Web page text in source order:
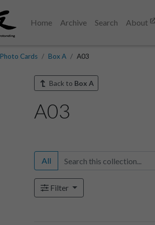
Home Archive Search About
Photo Cards Box A A03
Back to Box A
A03
All
Filter